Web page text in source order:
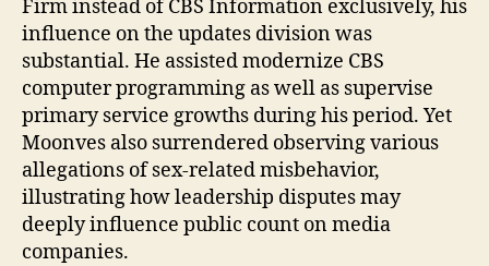
Firm instead of CBS Information exclusively, his
influence on the updates division was
substantial. He assisted modernize CBS
computer programming as well as supervise
primary service growths during his period. Yet
Moonves also surrendered observing various
allegations of sex-related misbehavior,
illustrating how leadership disputes may
deeply influence public count on media
companies.